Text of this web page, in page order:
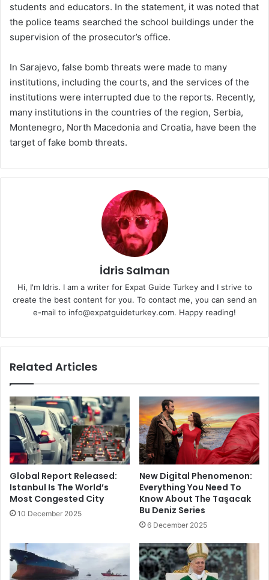
students and educators. In the statement, it was noted that
the police teams searched the school buildings under the
supervision of the prosecutor’s office.
In Sarajevo, false bomb threats were made to many
institutions, including the courts, and the services of the
institutions were interrupted due to the reports. Recently,
many institutions in the countries of the region, Serbia,
Montenegro, North Macedonia and Croatia, have been the
target of fake bomb threats.
İdris Salman
Hi, I'm Idris. I am a writer for Expat Guide Turkey and I strive to
create the best content for you. To contact me, you can send an
e-mail to info@expatguideturkey.com. Happy reading!
Related Articles
Global Report Released:
Istanbul Is The World’s
Most Congested City
10 December 2025
New Digital Phenomenon:
Everything You Need To
Know About The Taşacak
Bu Deniz Series
6 December 2025